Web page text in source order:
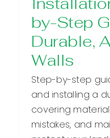
by-Step
Durable,
Walls
Step-by-step
and installing a
covering
mistakes, and